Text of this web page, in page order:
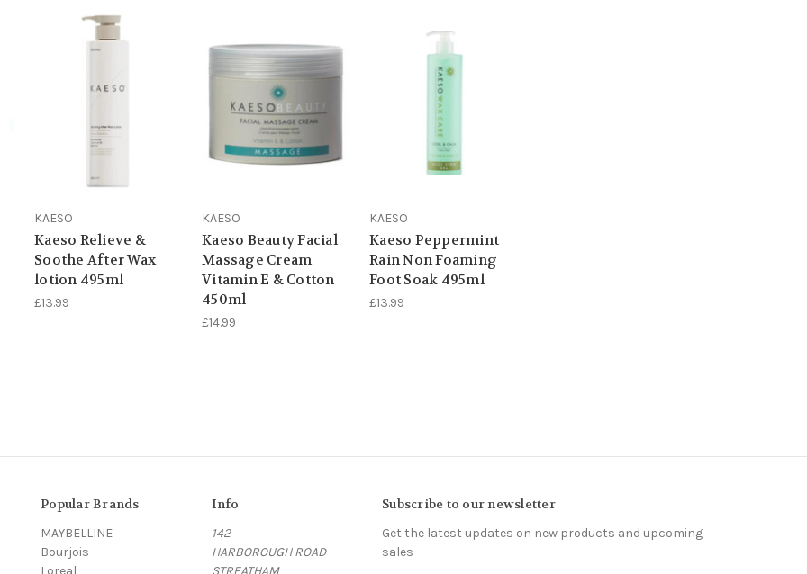
KAESO
Kaeso Relieve &
Soothe After Wax
lotion 495ml
£13.99
KAESO
Kaeso Beauty Facial
Massage Cream
Vitamin E & Cotton
450ml
£14.99
KAESO
Kaeso Peppermint
Rain Non Foaming
Foot Soak 495ml
£13.99
Popular Brands
MAYBELLINE
Bourjois
Info
142
HARBOROUGH ROAD
Subscribe to our newsletter
Get the latest updates on new products and upcoming
sales